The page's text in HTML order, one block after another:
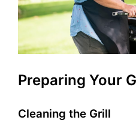
Preparing Your
Cleaning the Grill